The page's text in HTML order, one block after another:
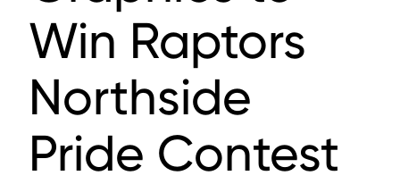
Win Raptors
Northside
Pride Contest